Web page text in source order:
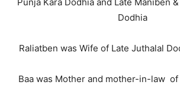
Dodhia
Raliatben was Wife of Late Juthalal
Baa was Mother and mother-in-law of